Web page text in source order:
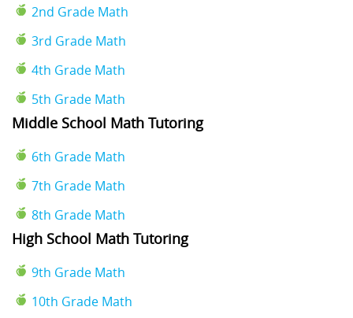
2nd Grade Math
3rd Grade Math
4th Grade Math
5th Grade Math
Middle School Math Tutoring
6th Grade Math
7th Grade Math
8th Grade Math
High School Math Tutoring
9th Grade Math
10th Grade Math